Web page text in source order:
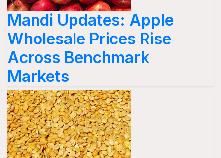
Mandi Updates: Apple
Wholesale Prices Rise
Across Benchmark
Markets